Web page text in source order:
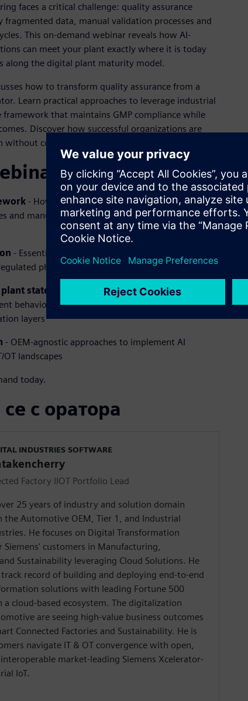
faces a critical challenge: quality assurance
fragmented data, manual validation processes and
This on-demand webinar reveals how AI-
can meet your plant exactly where it is today
along the digital plant maturity model.
how to transform quality assurance from a
Learn practical approaches to leverage industrial
framework that maintains GMP compliance while
Discover how successful organizations are
compromising quality, compliance or trust.
covers:
- How to coordinate multiple AI agents across
and manufacturing execution systems without
- Essential building blocks for safe AI
pharmaceutical environments
state model
– Building the data foundation
behaviors creating inspectable AI with State
layers
- OEM-agnostic approaches to implement AI
landscapes
today.
с оратора
INDUSTRIES SOFTWARE
Factory IIOT Portfolio Lead
25 years of industry and solution domain
the Automotive OEM, Tier 1, and Industrial
He focuses on Digital Transformation
Siemens' customers in Manufacturing,
Sustainability leveraging Cloud Solutions. He
record of building and deploying end-to-end
solutions with leading Fortune 500
a cloud-based ecosystem. The digitalization
are seeing high-value business outcomes
Connected Factories and Sustainability. He is
navigate IT & OT convergence with open,
market-leading Siemens Xcelerator-
IoT.